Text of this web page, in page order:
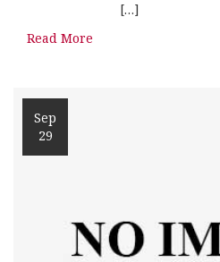
[…]
Read More
Sep
29